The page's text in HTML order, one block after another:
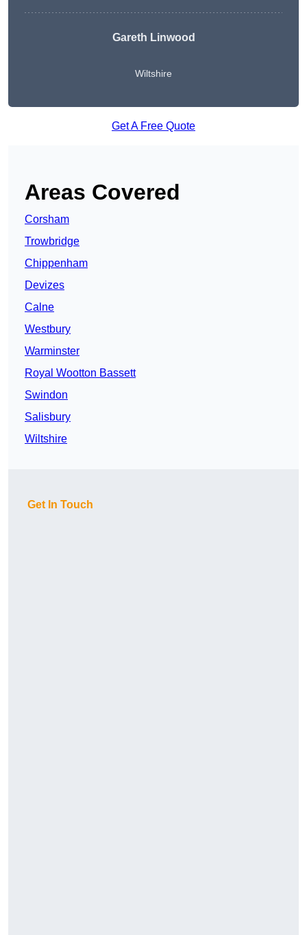
Gareth Linwood
Wiltshire
Get A Free Quote
Areas Covered
Corsham
Trowbridge
Chippenham
Devizes
Calne
Westbury
Warminster
Royal Wootton Bassett
Swindon
Salisbury
Wiltshire
Get In Touch